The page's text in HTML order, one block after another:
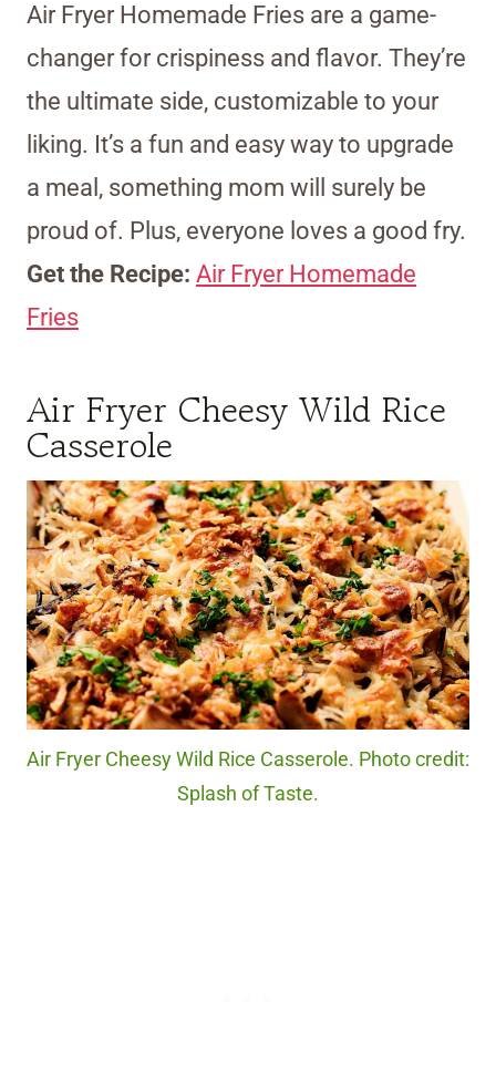
Air Fryer Homemade Fries are a game-
changer for crispiness and flavor. They’re
the ultimate side, customizable to your
liking. It’s a fun and easy way to upgrade
a meal, something mom will surely be
proud of. Plus, everyone loves a good fry.
Get the Recipe: Air Fryer Homemade
Fries
Air Fryer Cheesy Wild Rice
Casserole
Air Fryer Cheesy Wild Rice Casserole. Photo credit:
Splash of Taste.